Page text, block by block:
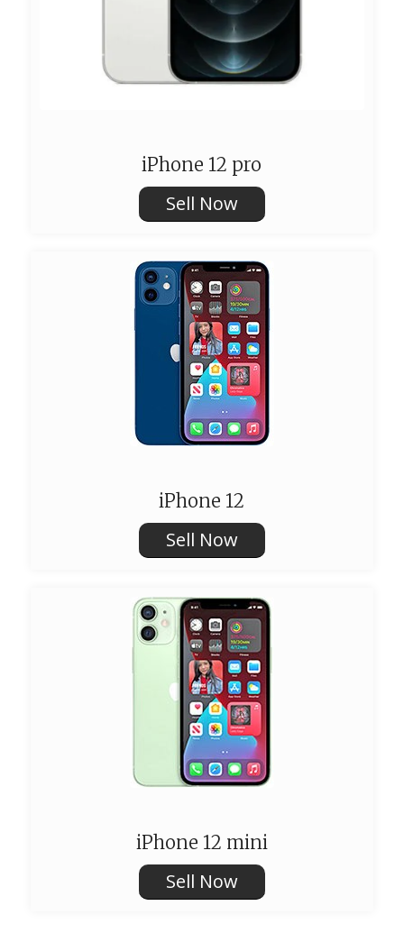
iPhone 12 pro
Sell Now
iPhone 12
Sell Now
iPhone 12 mini
Sell Now